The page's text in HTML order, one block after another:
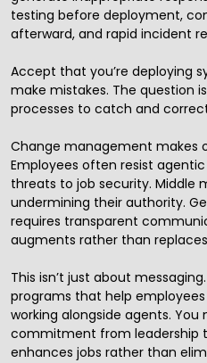
testing before deployment,
afterward, and rapid incident
Accept that you’re deploying
make mistakes. The question
processes to catch and
Change management makes
Employees often resist
threats to job security. Middle
undermining their authority.
requires transparent
augments rather than
This isn’t just about
programs that help
working alongside agents.
commitment from leadership
enhances jobs rather than